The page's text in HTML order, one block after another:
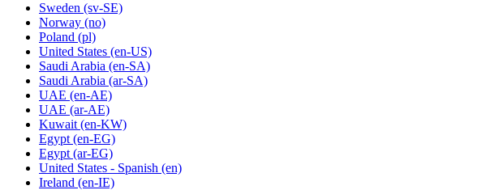
Sweden (sv-SE)
Norway (no)
Poland (pl)
United States (en-US)
Saudi Arabia (en-SA)
Saudi Arabia (ar-SA)
UAE (en-AE)
UAE (ar-AE)
Kuwait (en-KW)
Egypt (en-EG)
Egypt(ar-EG)
United States - Spanish (en)
Ireland (en-IE)